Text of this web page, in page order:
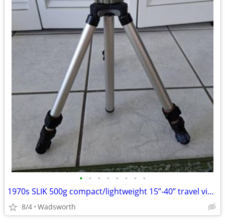
• • • • • • • •
1970s SLIK 500g compact/lightweight 15”-40” travel video/photo tripod
8/4 Wadsworth